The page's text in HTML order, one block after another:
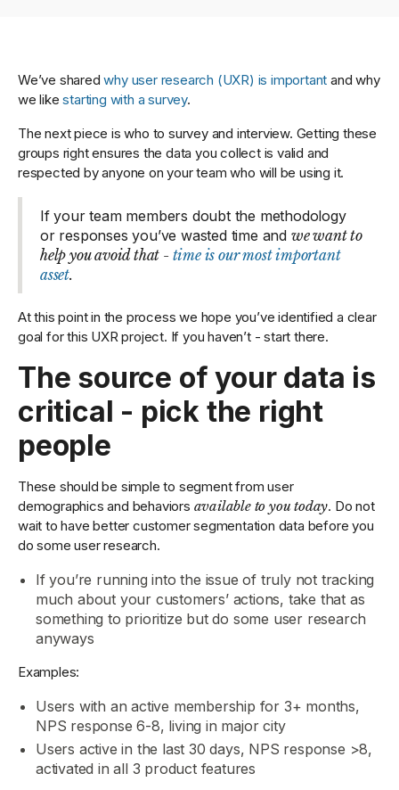
We’ve sharedwhy user research (UXR) is important and why
we likestarting with a survey.
The next piece is who to survey and interview. Getting these
groups right ensures the data you collect is valid and
respected by anyone on your team who will be using it.
If your team members doubt the methodology
or responses you’ve wasted time and we want to
help you avoid that - time is our most important
asset.
At this point in the process we hope you’ve identified a clear
goal for this UXR project. If you haven’t - start there.
The source of your data is
critical - pick the right
people
These should be simple to segment from user
demographics and behaviors available to you today. Do not
wait to have better customer segmentation data before you
do some user research.
If you’re running into the issue of truly not tracking
much about your customers’ actions, take that as
something to prioritize but do some user research
anyways
Examples:
Users with an active membership for 3+ months,
NPS response 6-8, living in major city
Users active in the last 30 days, NPS response >8,
activated in all 3 product features